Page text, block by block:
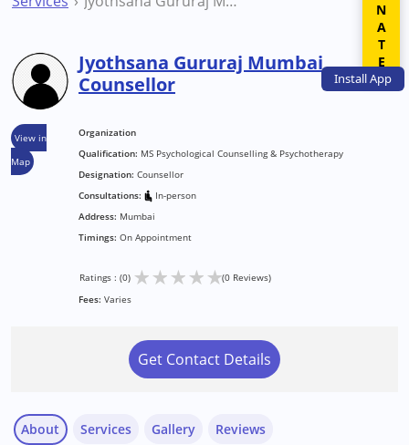
InstallApp
View in
Map
Jyothsana Gururaj Mumbai
Counsellor
Organization
Qualification: MS Psychological Counselling & Psychotherapy
Designation: Counsellor
Consultations:
In-person
Address: Mumbai
Timings: On Appointment
Ratings : (0) ★★★★★(0 Reviews)
Fees: Varies
Get Contact Details
About Services Gallery Reviews